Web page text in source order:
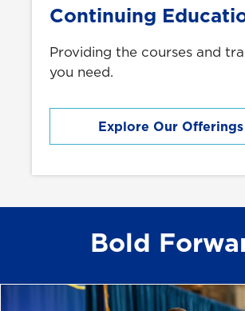
Continuing
Providing the courses and
you need.
Explore Our Offerings
Bold